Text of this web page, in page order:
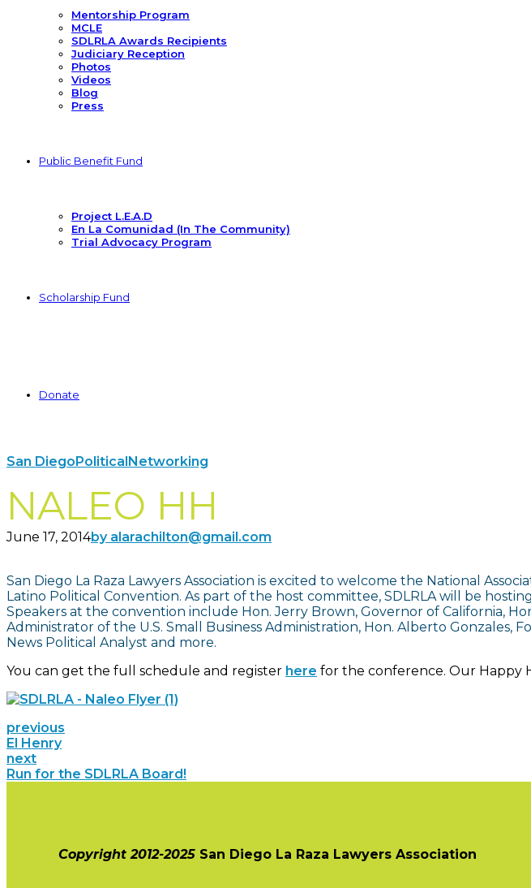
Mentorship Program
MCLE
SDLRLA Awards Recipients
Judiciary Reception
Photos
Videos
Blog
Press
Public Benefit Fund
Project L.E.A.D
En La Comunidad (In The Community)
Trial Advocacy Program
Scholarship Fund
Donate
San DiegoPoliticalNetworking
NALEO HH
June 17, 2014by alarachilton@gmail.com
San Diego La Raza Lawyers Association is excited to welcome the National
Latino Political Convention. As part of the host committee, SDLRLA will be
Speakers at the convention include Hon. Jerry Brown, Governor of California,
Administrator of the U.S. Small Business Administration, Hon. Alberto Gonzales,
News Political Analyst and more.
You can get the full schedule and register here for the conference. Our Happy
previous
El Henry
next
Run for the SDLRLA Board!
Copyright 2012-2025 San Diego La Raza Lawyers Association